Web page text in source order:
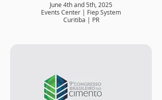
June 4th and 5th, 2025
Events Center | Fiep System
Curitiba | PR